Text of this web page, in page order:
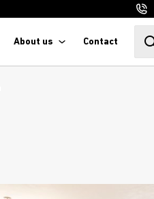
About us Contact